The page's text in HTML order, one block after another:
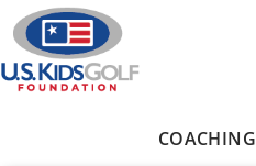
Skip to main content
COACHING